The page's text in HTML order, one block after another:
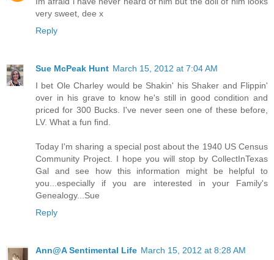
very sweet, dee x
Reply
Sue McPeak Hunt March 15, 2012 at 7:04 AM
I bet Ole Charley would be Shakin' his Shaker and Flippin'
over in his grave to know he's still in good condition and
priced for 300 Bucks. I've never seen one of these before,
LV. What a fun find.
Today I'm sharing a special post about the 1940 US Census
Community Project. I hope you will stop by CollectInTexas
Gal and see how this information might be helpful to
you...especially if you are interested in your Family's
Genealogy...Sue
Reply
Ann@A Sentimental Life March 15, 2012 at 8:28 AM